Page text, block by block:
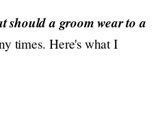
should a groom wear to a
times. Here's what I